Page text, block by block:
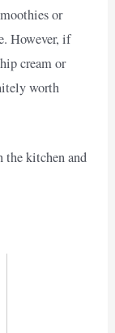
or
However, if
cream or
worth
the kitchen and